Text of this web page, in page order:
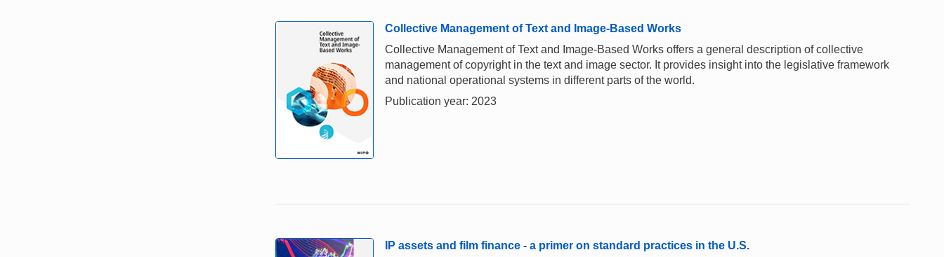
Collective Management of Text and Image-Based Works
Collective Management of Text and Image-Based Works offers a general description of collective
management of copyright in the text and image sector. It provides insight into the legislative framework
and national operational systems in different parts of the world.
Publication year: 2023
IP assets and film finance - a primer on standard practices in the U.S.